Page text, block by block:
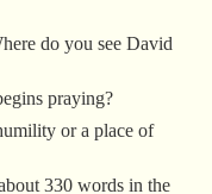
do you see David
praying?
or a place of
330 words in the